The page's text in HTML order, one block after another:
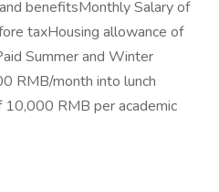
benefitsMonthly Salary of
taxHousing allowance of
Summer and Winter
RMB/month into lunch
RMB per academic